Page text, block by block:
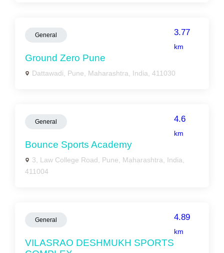
General 3.77
km
Ground Zero Pune
Dattawadi, Pune, Maharashtra, India, 411030
General 4.6
km
Bounce Sports Academy
3, Law College Road, Pune, Maharashtra, India,
411004
General 4.89
km
VILASRAO DESHMUKH SPORTS